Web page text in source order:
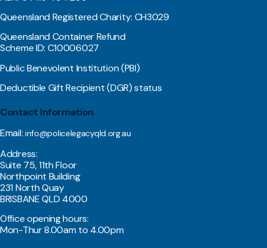
Queensland Registered Charity: CH3029
Queensland Container Refund
Scheme ID: C10006027
Public Benevolent Institution (PBI)
Deductible Gift Recipient (DGR) status
Contact Information
Email: info@policelegacyqld.org.au
Address:
Suite 75, 11th Floor
Northpoint Building
231 North Quay
BRISBANE QLD 4000
Office opening hours:
Mon-Thur 8.00am to 4.00pm